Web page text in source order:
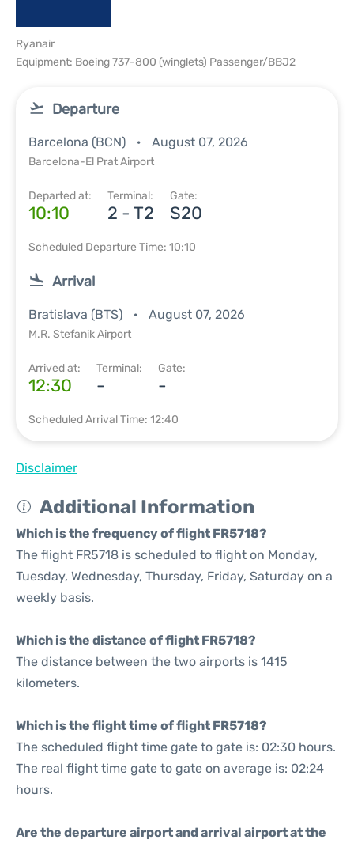
Ryanair
Equipment: Boeing 737-800 (winglets) Passenger/BBJ2
Departure
Barcelona (BCN) August 07, 2026
Barcelona-El Prat Airport
Departed at:
10:10
Terminal:
2 - T2
Gate:
S20
Scheduled Departure Time: 10:10
Arrival
Bratislava (BTS) August 07, 2026
M.R. Stefanik Airport
Arrived at:
12:30
Terminal:
-
Gate:
-
Scheduled Arrival Time: 12:40
Disclaimer
Additional Information
Which is the frequency of flight FR5718?
The flight FR5718 is scheduled to flight on Monday,
Tuesday, Wednesday, Thursday, Friday, Saturday on a
weekly basis.
Which is the distance of flight FR5718?
The distance between the two airports is 1415
kilometers.
Which is the flight time of flight FR5718?
The scheduled flight time gate to gate is: 02:30 hours.
The real flight time gate to gate on average is: 02:24
hours.
Are the departure airport and arrival airport at the